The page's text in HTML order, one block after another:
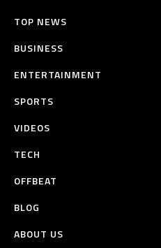
TOP NEWS
BUSINESS
ENTERTAINMENT
SPORTS
VIDEOS
TECH
OFFBEAT
BLOG
ABOUT US